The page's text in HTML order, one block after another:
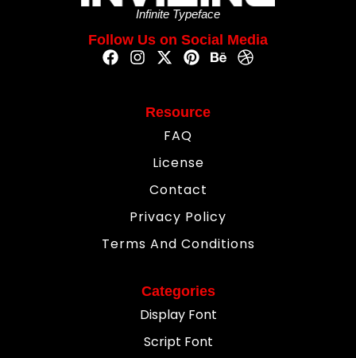
Infinite Typeface
Follow Us on Social Media
Resource
FAQ
License
Contact
Privacy Policy
Terms And Conditions
Categories
Display Font
Script Font